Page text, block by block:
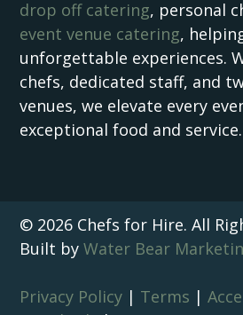
drop off catering, personal
event venue catering,
unforgettable experiences.
chefs, dedicated staff, and
venues, we elevate every
exceptional food and service.
© 2026 Chefs for Hire. All
Built byWater Bear
Privacy Policy | Terms |